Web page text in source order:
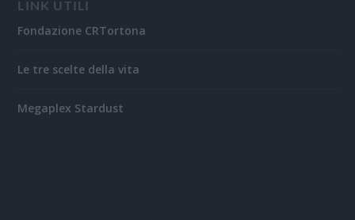
LINK UTILI
Fondazione CRTortona
Le tre scelte della vita
Megaplex Stardust